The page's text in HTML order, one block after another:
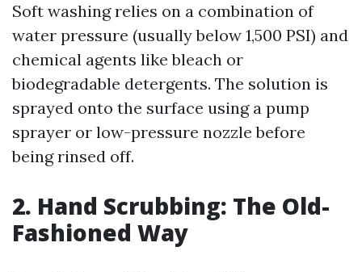
Soft washing relies on a combination of
water pressure (usually below 1,500 PSI) and
chemical agents like bleach or
biodegradable detergents. The solution is
sprayed onto the surface using a pump
sprayer or low-pressure nozzle before
being rinsed off.
2. Hand Scrubbing: The Old-
Fashioned Way